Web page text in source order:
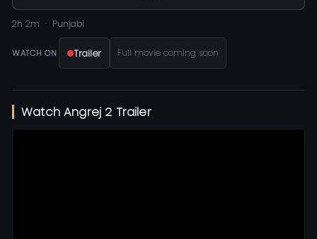
2h 2m Punjabi
WATCH ON Trailer Full movie coming soon
Watch Angrej 2 Trailer